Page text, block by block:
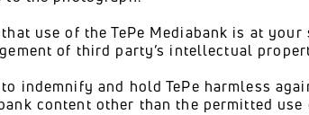
that use of the TePe Mediabank is at
of third party’s intellectual
to indemnify and hold TePe harmless
content other than the permitted